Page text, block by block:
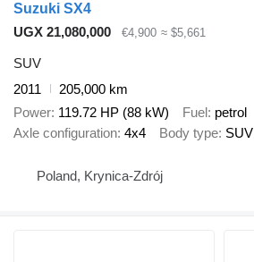
Suzuki SX4
UGX 21,080,000
€4,900 ≈ $5,661
SUV
2011
205,000 km
Power 119.72 HP (88 kW) Fuel petrol
Axle configuration 4x4 Body type SUV
Poland, Krynica-Zdrój